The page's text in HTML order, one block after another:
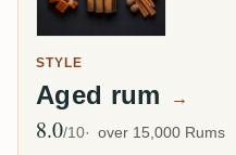
STYLE
Aged rum →
Avg Rating
8.0/10 over 15,000 Rums